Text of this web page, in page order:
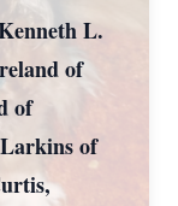
L.
of
of
of